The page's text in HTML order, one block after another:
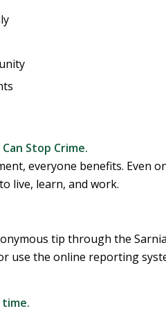
Stop Crime.
everyone benefits. Even
live, learn, and work.
tip through the
use the online reporting